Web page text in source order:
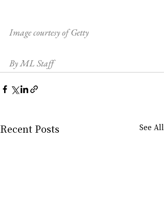
Image courtesy of Getty
By ML Staff
Recent Posts See All